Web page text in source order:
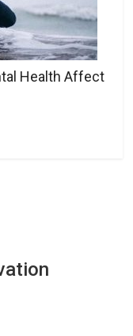
Health Affect